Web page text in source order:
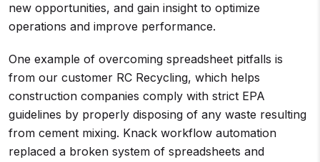
new opportunities, and gain insight to optimize
operations and improve performance.
One example of overcoming spreadsheet pitfalls is
from our customer RC Recycling, which helps
construction companies comply with strict EPA
guidelines by properly disposing of any waste resulting
from cement mixing. Knack workflow automation
replaced a broken system of spreadsheets and